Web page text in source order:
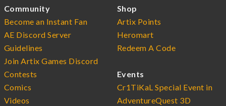
Community
Become an Instant Fan
AE Discord Server
Guidelines
Join Artix Games Discord
Contests
Comics
Videos
Shop
Artix Points
Heromart
Redeem A Code
Events
Cr1TiKaL Special Event in
AdventureQuest 3D